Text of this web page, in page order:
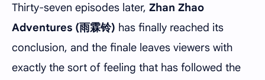
Thirty-seven episodes later, Zhan Zhao
Adventures (雨霖铃) has finally reached its
conclusion, and the finale leaves viewers with
exactly the sort of feeling that has followed the